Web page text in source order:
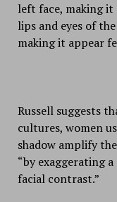
left face, making it
lips and eyes of
making it appear
Russell suggests
cultures, women
shadow amplify
“by exaggerating
facial contrast.”